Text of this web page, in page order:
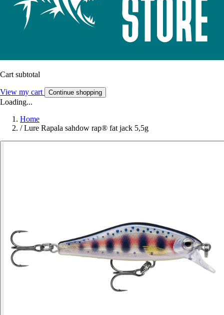
Cart subtotal
View my cart Continue shopping
Loading...
Home
/ Lure Rapala sahdow rap® fat jack 5,5g